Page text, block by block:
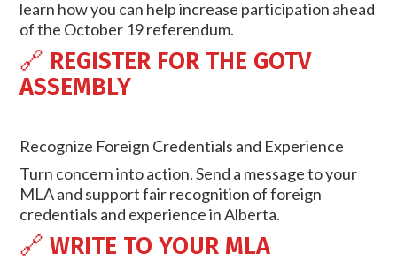
learn how you can help increase participation ahead
of the October 19 referendum.
🔗 REGISTER FOR THE GOTV
ASSEMBLY
Recognize Foreign Credentials and Experience
Turn concern into action. Send a message to your
MLA and support fair recognition of foreign
credentials and experience in Alberta.
🔗WRITE TO YOUR MLA